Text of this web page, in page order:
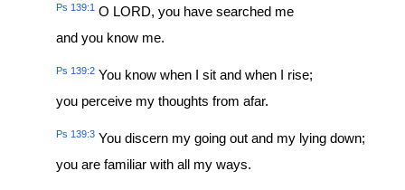
Ps 139:1 O LORD, you have searched me
and you know me.
Ps 139:2 You know when I sit and when I rise;
you perceive my thoughts from afar.
Ps 139:3 You discern my going out and my lying down;
you are familiar with all my ways.